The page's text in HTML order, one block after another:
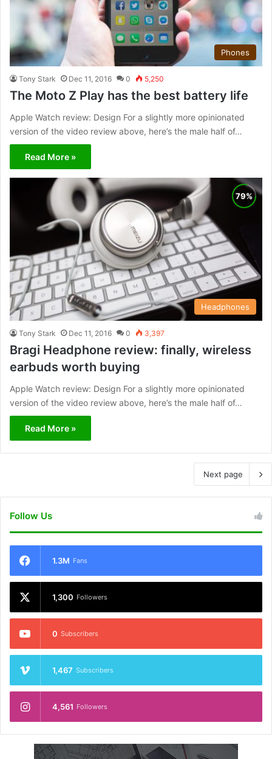
Phones
Tony Stark Dec 11, 2016 0 5,250
The Moto Z Play has the best battery life
Apple Watch review: Design For a slightly more opinionated
version of the video review above, here’s the male half of…
Read More »
Headphones
Tony Stark Dec 11, 2016 0 3,397
Bragi Headphone review: finally, wireless
earbuds worth buying
Apple Watch review: Design For a slightly more opinionated
version of the video review above, here’s the male half of…
Read More »
Next page
Follow Us
1.3M Fans
1,300 Followers
0 Subscribers
1,467 Subscribers
4,561 Followers